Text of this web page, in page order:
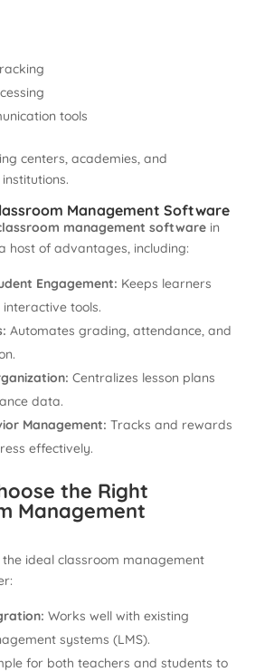
tools
centers, academies, and
Management Software
management softwarein
host of advantages, including:
Engagement: Keeps learners
tools.
Automates grading, attendance, and
Centralizes lesson plans
data.
Management: Tracks and rewards
effectively.
the Right
Management
the ideal classroom management
Works well with existing
systems (LMS).
for both teachers and students to